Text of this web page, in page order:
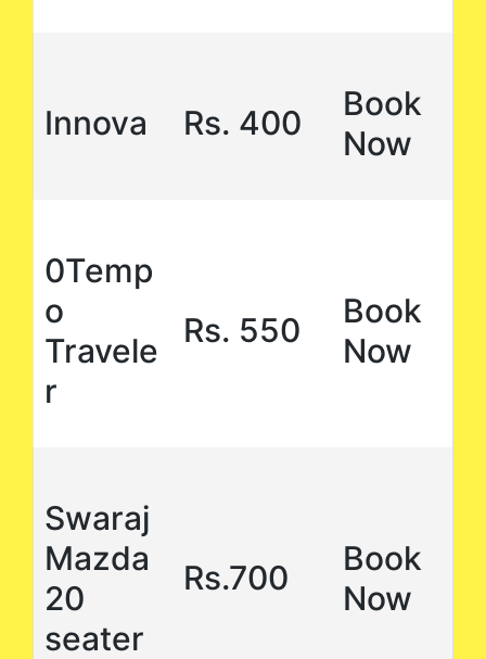
Innova Rs. 400
Book
Now
0Temp
o
Travele
r
Rs. 550
Book
Now
Swaraj
Mazda
20
seater
Rs.700
Book
Now